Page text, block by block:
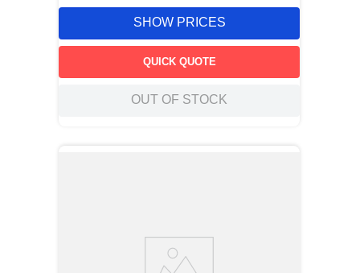
SHOW PRICES
QUICK QUOTE
OUT OF STOCK